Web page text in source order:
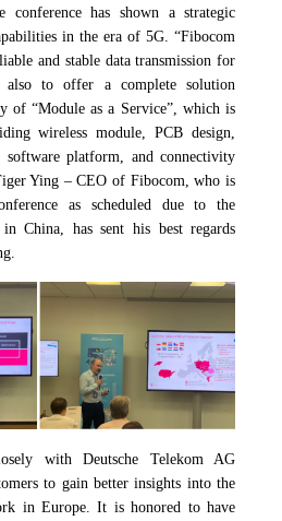
has shown a strategic
in the era of 5G. “Fibocom
and stable data transmission for
also to offer a complete solution
of “Module as a Service”, which is
wireless module, PCB design,
platform, and connectivity
Ying – CEO of Fibocom, who is
as scheduled due to the
in China, has sent his best regards
with Deutsche Telekom AG
to gain better insights into the
in Europe. It is honored to have